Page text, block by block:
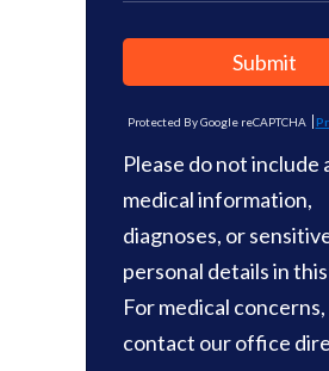
Submit
Protected By Google reCAPTCHA
Please do not include
medical information,
diagnoses, or
personal details in
For medical
contact our office